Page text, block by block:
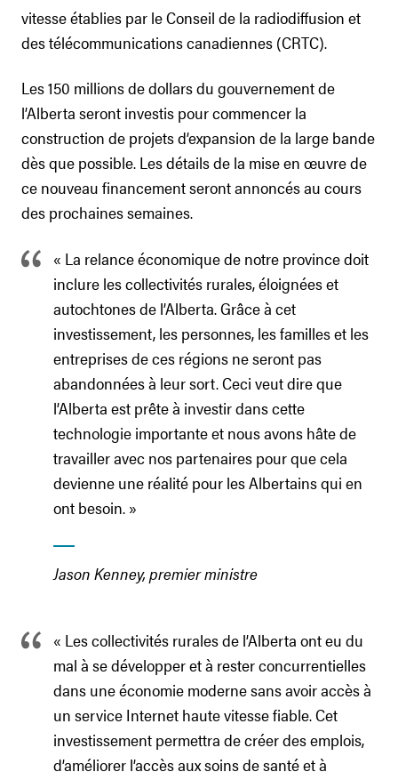
vitesse établies par le Conseil de la radiodiffusion et
des télécommunications canadiennes (CRTC).
Les 150 millions de dollars du gouvernement de
l’Alberta seront investis pour commencer la
construction de projets d’expansion de la large bande
dès que possible. Les détails de la mise en œuvre de
ce nouveau financement seront annoncés au cours
des prochaines semaines.
« La relance économique de notre province doit
inclure les collectivités rurales, éloignées et
autochtones de l’Alberta. Grâce à cet
investissement, les personnes, les familles et les
entreprises de ces régions ne seront pas
abandonnées à leur sort. Ceci veut dire que
l’Alberta est prête à investir dans cette
technologie importante et nous avons hâte de
travailler avec nos partenaires pour que cela
devienne une réalité pour les Albertains qui en
ont besoin. »
Jason Kenney, premier ministre
« Les collectivités rurales de l’Alberta ont eu du
mal à se développer et à rester concurrentielles
dans une économie moderne sans avoir accès à
un service Internet haute vitesse fiable. Cet
investissement permettra de créer des emplois,
d’améliorer l’accès aux soins de santé et à